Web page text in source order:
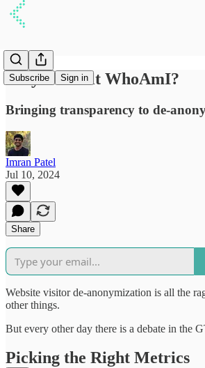
Subscribe Sign in
Why we built WhoAmI?
Bringing transparency to de-
Imran Patel
Jul 10, 2024
Share
Website visitor de-anonymization is all the
other things.
But every other day there is a debate in the
Picking the Right Metrics